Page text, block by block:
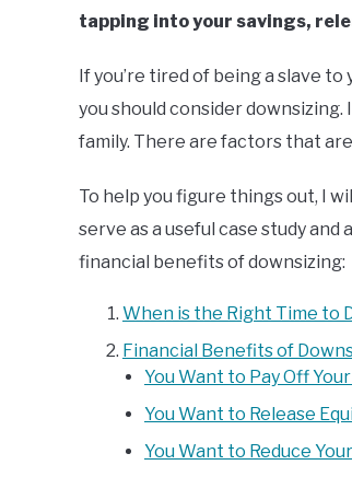
tapping into your savings,
If you’re tired of being a slave
you should consider downsizing.
family. There are factors that
To help you figure things out, I
serve as a useful case study
financial benefits of downsizing:
When is the Right Time to
Financial Benefits of
You Want to Pay Off
You Want to Release
You Want to Reduce